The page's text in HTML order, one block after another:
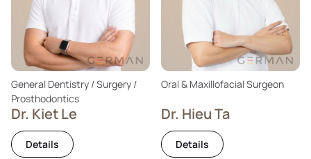
General Dentistry / Surgery /
Prosthodontics
Dr. Kiet Le
Details
Oral & Maxillofacial Surgeon
Dr. Hieu Ta
Details